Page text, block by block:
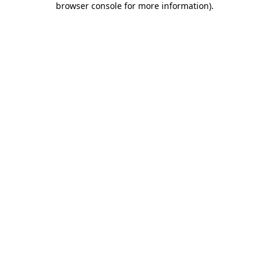
browser console for more information).